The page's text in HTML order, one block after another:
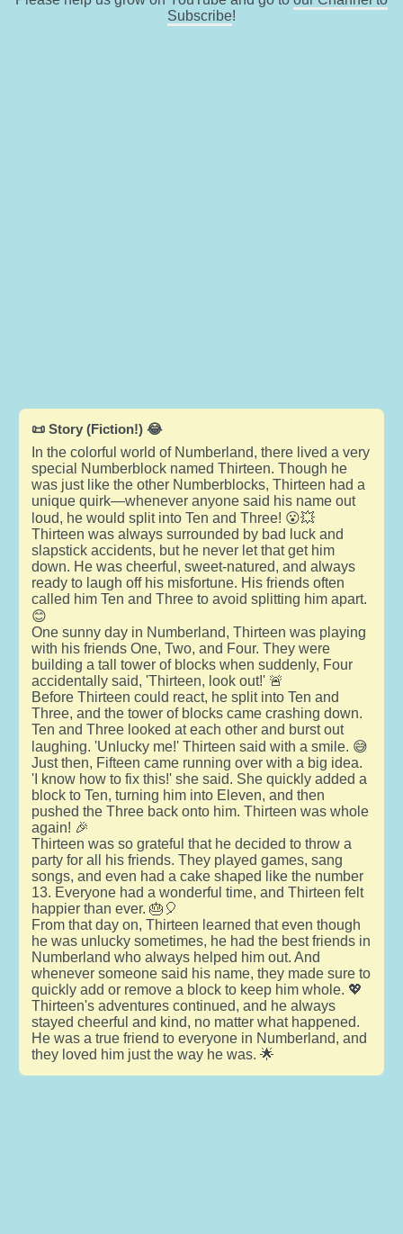
Subscribe!
📜 Story (Fiction!) 😂
In the colorful world of Numberland, there lived a very
special Numberblock named Thirteen. Though he
was just like the other Numberblocks, Thirteen had a
unique quirk—whenever anyone said his name out
loud, he would split into Ten and Three! 😮💥
Thirteen was always surrounded by bad luck and
slapstick accidents, but he never let that get him
down. He was cheerful, sweet-natured, and always
ready to laugh off his misfortune. His friends often
called him Ten and Three to avoid splitting him apart.
😊
One sunny day in Numberland, Thirteen was playing
with his friends One, Two, and Four. They were
building a tall tower of blocks when suddenly, Four
accidentally said, 'Thirteen, look out!' 🚨
Before Thirteen could react, he split into Ten and
Three, and the tower of blocks came crashing down.
Ten and Three looked at each other and burst out
laughing. 'Unlucky me!' Thirteen said with a smile. 😅
Just then, Fifteen came running over with a big idea.
'I know how to fix this!' she said. She quickly added a
block to Ten, turning him into Eleven, and then
pushed the Three back onto him. Thirteen was whole
again! 🎉
Thirteen was so grateful that he decided to throw a
party for all his friends. They played games, sang
songs, and even had a cake shaped like the number
13. Everyone had a wonderful time, and Thirteen felt
happier than ever. 🎂🎈
From that day on, Thirteen learned that even though
he was unlucky sometimes, he had the best friends in
Numberland who always helped him out. And
whenever someone said his name, they made sure to
quickly add or remove a block to keep him whole. 💖
Thirteen's adventures continued, and he always
stayed cheerful and kind, no matter what happened.
He was a true friend to everyone in Numberland, and
they loved him just the way he was. 🌟